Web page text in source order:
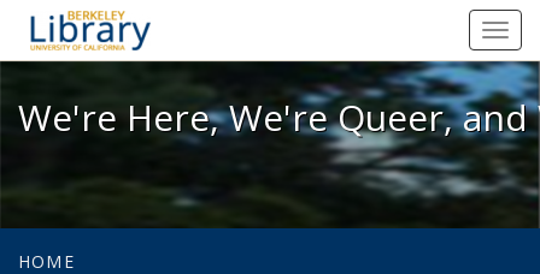
We're Here, We're Queer, and
We're Here, We're Queer,
HOME